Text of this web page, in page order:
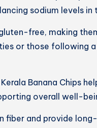
sodium levels in
free, making
or those following
Banana Chips
overall well-
fiber and provide